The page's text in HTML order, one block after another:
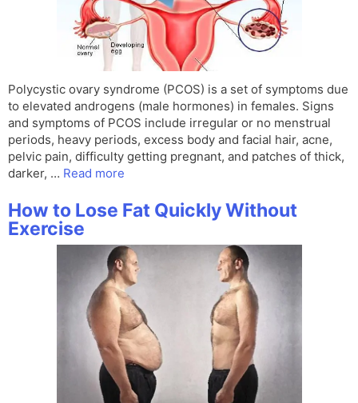
Polycystic ovary syndrome (PCOS) is a set of symptoms due
to elevated androgens (male hormones) in females. Signs
and symptoms of PCOS include irregular or no menstrual
periods, heavy periods, excess body and facial hair, acne,
pelvic pain, difficulty getting pregnant, and patches of thick,
darker, … Read more
How to Lose Fat Quickly Without
Exercise